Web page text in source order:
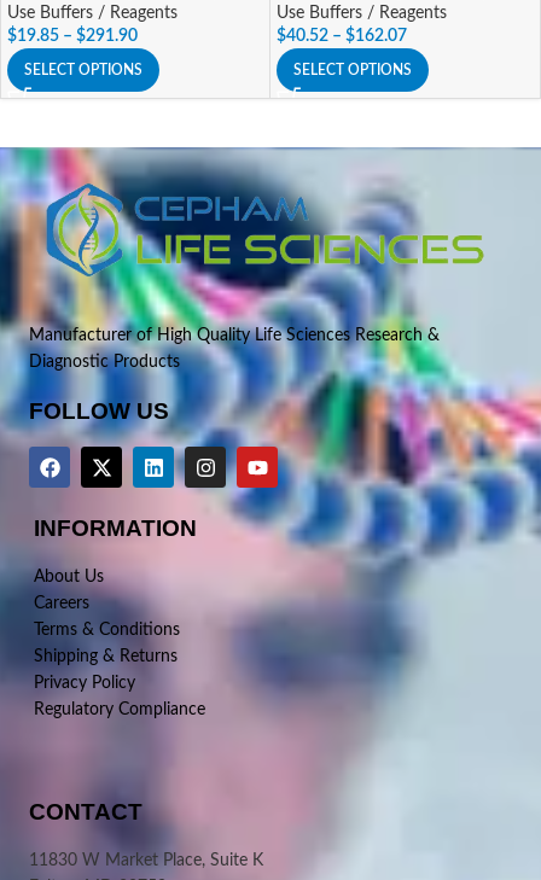
Use Buffers / Reagents
$19.85 – $291.90
SELECT OPTIONS
Use Buffers / Reagents
$40.52 – $162.07
SELECT OPTIONS
Manufacturer of High Quality Life Sciences Research &
Diagnostic Products
FOLLOW US
INFORMATION
About Us
Careers
Terms & Conditions
Shipping & Returns
Privacy Policy
Regulatory Compliance
CONTACT
11830 W Market Place, Suite K